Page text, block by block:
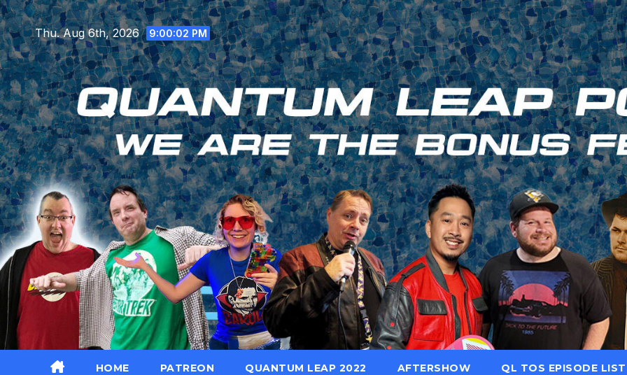
Skip
to
content
Thu. Aug 6th, 2026 9:00:03 PM
HOME PATREON QUANTUM LEAP 2022 AFTERSHOW QL TOS EPISODE LIST